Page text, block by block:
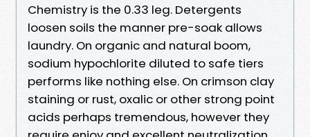
Chemistry is the 0.33 leg. Detergents
loosen soils the manner pre-soak allows
laundry. On organic and natural boom,
sodium hypochlorite diluted to safe tiers
performs like nothing else. On crimson clay
staining or rust, oxalic or other strong point
acids perhaps tremendous, however they